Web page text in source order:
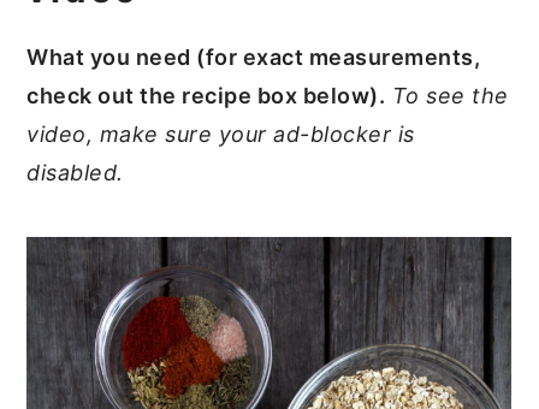
What you need (for exact measurements,
check out the recipe box below). To see the
video, make sure your ad-blocker is
disabled.